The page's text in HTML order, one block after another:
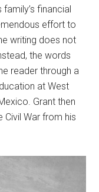
financial
effort to
writing does not
the words
reader through a
at West
Grant then
War from his